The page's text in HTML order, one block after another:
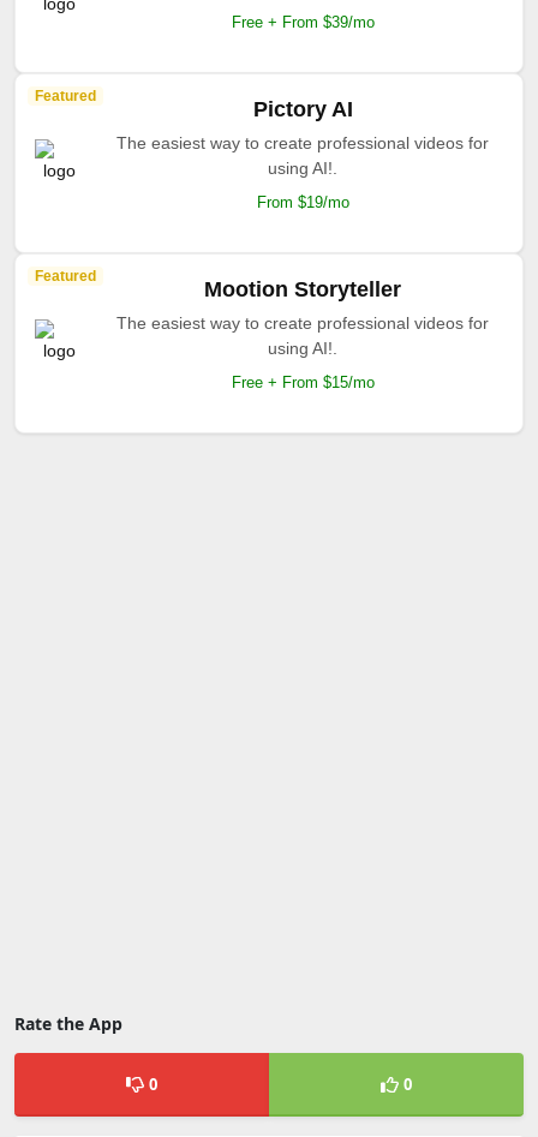
Free + From $39/mo
Featured
Pictory AI
The easiest way to create professional videos for
using AI!.
From $19/mo
Featured
Mootion Storyteller
The easiest way to create professional videos for
using AI!.
Free + From $15/mo
Rate the App
0 0